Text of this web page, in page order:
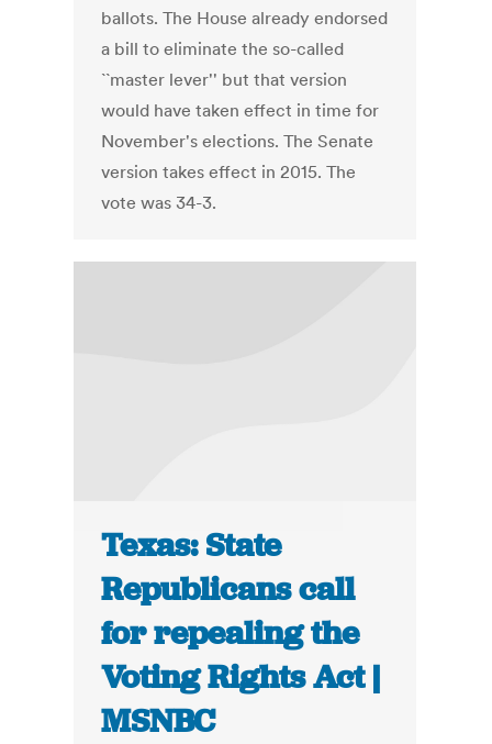
ballots. The House already endorsed
a bill to eliminate the so-called
``master lever'' but that version
would have taken effect in time for
November's elections. The Senate
version takes effect in 2015. The
vote was 34-3.
Texas: State
Republicans call
for repealing the
Voting Rights Act |
MSNBC